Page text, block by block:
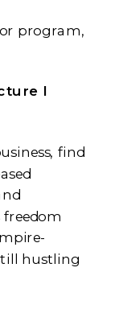
program,
I
find
hustling